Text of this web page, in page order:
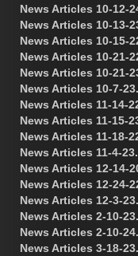
News Articles 10-12-
News Articles 10-13-
News Articles 10-15-
News Articles 10-21-
News Articles 10-21-
News Articles 10-7-23.
News Articles 11-14-
News Articles 11-15-
News Articles 11-18-
News Articles 11-4-23.
News Articles 12-14-
News Articles 12-24-
News Articles 12-3-23.
News Articles 2-10-23.
News Articles 2-10-24.
News Articles 3-18-23.